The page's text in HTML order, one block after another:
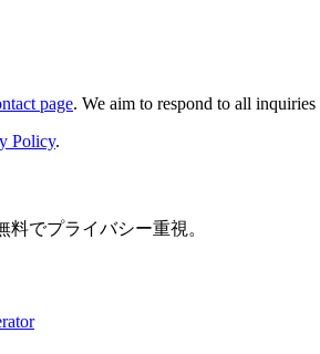
page. We aim to respond to all
Policy.
でプライバシー重視。